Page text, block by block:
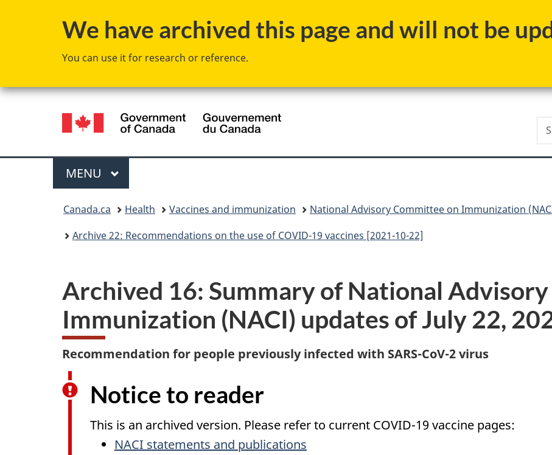
to
to
to
to
We have archived this page and will not be
You can use it for research or reference.
Language
selection
Canada
Menu
MAIN
MENU
Canada.ca Health Vaccines and immunization
National Advisory Committee on Immunization
Archive 22: Recommendations on the use of COVID-19 vaccines [2021-10-22]
Archived 16: Summary of National
Immunization (NACI) updates of July 22,
Recommendation for people previously infected with SARS-CoV-2 virus
Notice to reader
This is an archived version. Please refer to current COVID-19 vaccine pages:
NACI statements and publications